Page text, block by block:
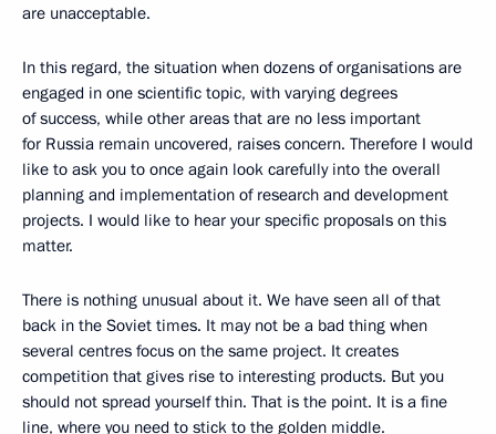
are unacceptable.
In this regard, the situation when dozens of organisations are
engaged in one scientific topic, with varying degrees
of success, while other areas that are no less important
for Russia remain uncovered, raises concern. Therefore I would
like to ask you to once again look carefully into the overall
planning and implementation of research and development
projects. I would like to hear your specific proposals on this
matter.
There is nothing unusual about it. We have seen all of that
back in the Soviet times. It may not be a bad thing when
several centres focus on the same project. It creates
competition that gives rise to interesting products. But you
should not spread yourself thin. That is the point. It is a fine
line, where you need to stick to the golden middle.